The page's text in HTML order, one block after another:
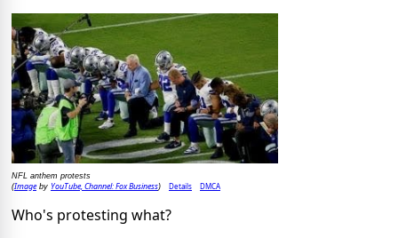
NFL anthem protests
(Imageby YouTube, Channel: Fox Business) Details DMCA
Who's protesting what?